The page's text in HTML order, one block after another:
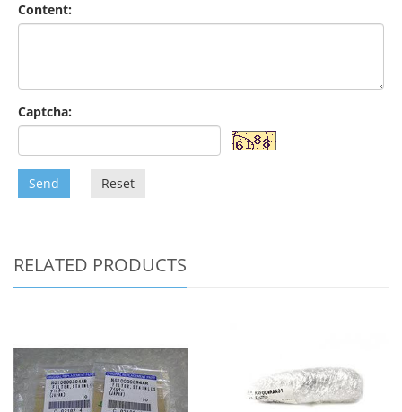
Content:
Captcha:
Send Reset
RELATED PRODUCTS